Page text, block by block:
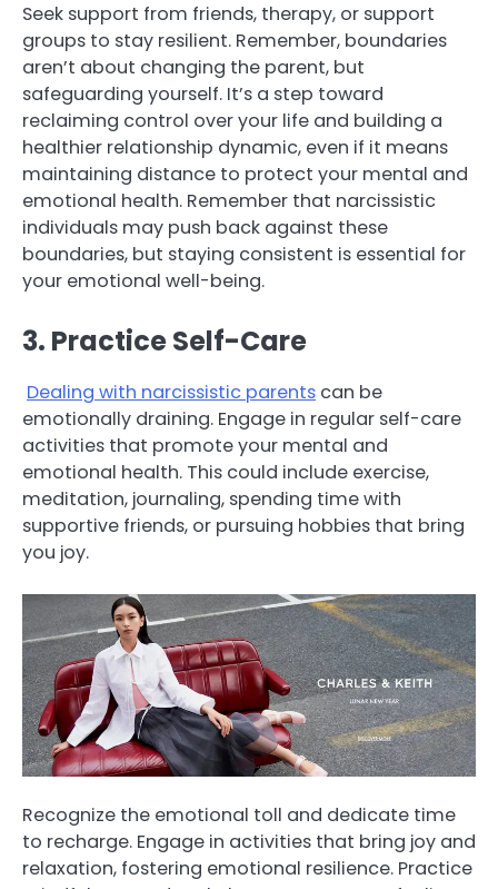
Seek support from friends, therapy, or support
groups to stay resilient. Remember, boundaries
aren’t about changing the parent, but
safeguarding yourself. It’s a step toward
reclaiming control over your life and building a
healthier relationship dynamic, even if it means
maintaining distance to protect your mental and
emotional health. Remember that narcissistic
individuals may push back against these
boundaries, but staying consistent is essential for
your emotional well-being.
3. Practice Self-Care
Dealing with narcissistic parents can be
emotionally draining. Engage in regular self-care
activities that promote your mental and
emotional health. This could include exercise,
meditation, journaling, spending time with
supportive friends, or pursuing hobbies that bring
you joy.
Recognize the emotional toll and dedicate time
to recharge. Engage in activities that bring joy and
relaxation, fostering emotional resilience. Practice